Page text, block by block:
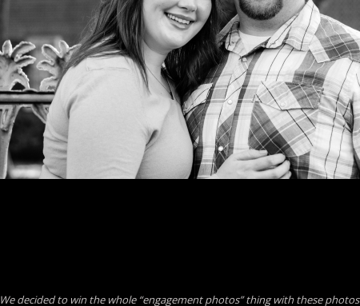
We decided to win the whole “engagement photos” thing with these photos